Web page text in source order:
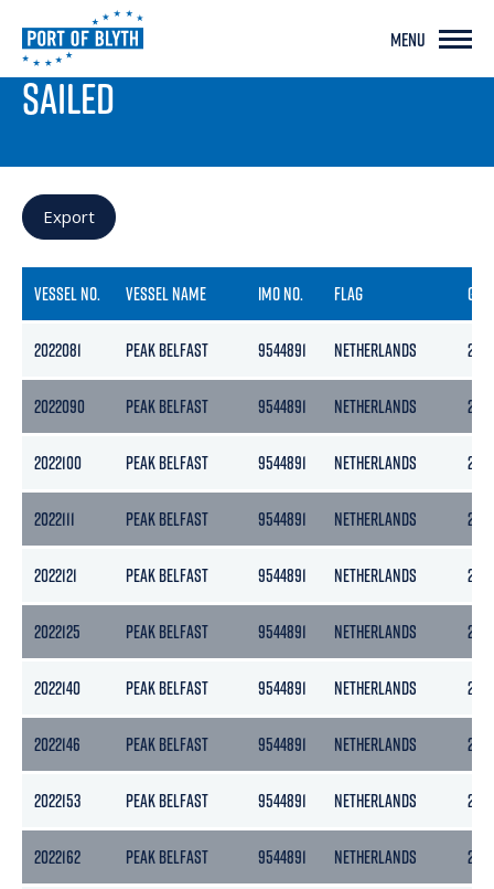
MENU
PORT LIVE
SAILED
Export
VESSEL NO. VESSEL NAME IMO NO. FLAG
2022081 PEAK BELFAST 9544891 NETHERLANDS
2022090 PEAK BELFAST 9544891 NETHERLANDS
2022100 PEAK BELFAST 9544891 NETHERLANDS
2022111 PEAK BELFAST 9544891 NETHERLANDS
2022121 PEAK BELFAST 9544891 NETHERLANDS
2022125 PEAK BELFAST 9544891 NETHERLANDS
2022140 PEAK BELFAST 9544891 NETHERLANDS
2022146 PEAK BELFAST 9544891 NETHERLANDS
2022153 PEAK BELFAST 9544891 NETHERLANDS
2022162 PEAK BELFAST 9544891 NETHERLANDS